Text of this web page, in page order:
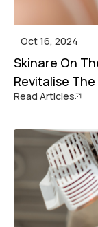
Oct 16, 2024
Skinare On
Revitalise The
Read Articles